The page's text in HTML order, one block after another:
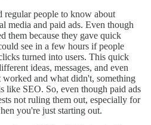
regular people to know about
media and paid ads. Even though
them because they gave quick
see in a few hours if people
turned into users. This quick
ideas, messages, and even
worked and what didn't, something
like SEO. So, even though paid ads
not ruling them out, especially for
you're just starting out.